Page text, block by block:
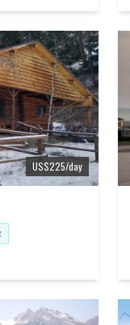
US$225/day